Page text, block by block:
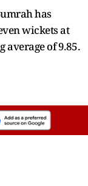
has
wickets at
average of 9.85.